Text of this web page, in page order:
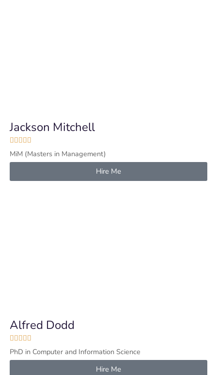
Jackson Mitchell
    
MiM (Masters in Management)
Hire Me
Alfred Dodd
    
PhD in Computer and Information Science
Hire Me